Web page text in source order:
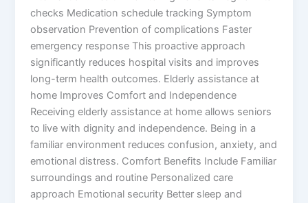
checks Medication schedule tracking Symptom
observation Prevention of complications Faster
emergency response This proactive approach
significantly reduces hospital visits and improves
long-term health outcomes. Elderly assistance at
home Improves Comfort and Independence
Receiving elderly assistance at home allows seniors
to live with dignity and independence. Being in a
familiar environment reduces confusion, anxiety, and
emotional distress. Comfort Benefits Include Familiar
surroundings and routine Personalized care
approach Emotional security Better sleep and